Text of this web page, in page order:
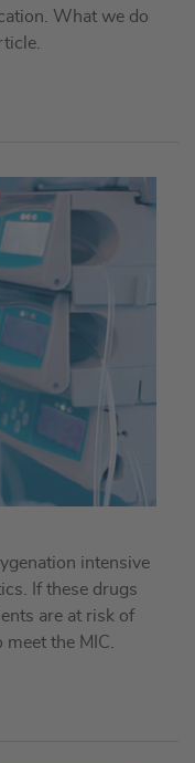
What we do
intensive
If these drugs
are at risk of
the MIC.